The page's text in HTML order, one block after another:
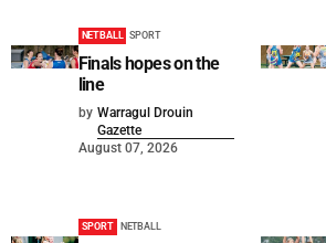
NETBALL SPORT
Finals hopes on the
line
by Warragul Drouin
Gazette
August 07, 2026
SPORT NETBALL